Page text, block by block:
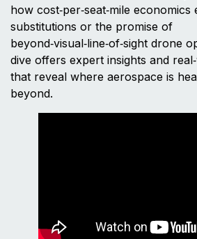
how cost‑per‑seat‑mile economics
substitutions or the promise of
beyond‑visual‑line‑of‑sight drone
dive offers expert insights and
that reveal where aerospace is
beyond.